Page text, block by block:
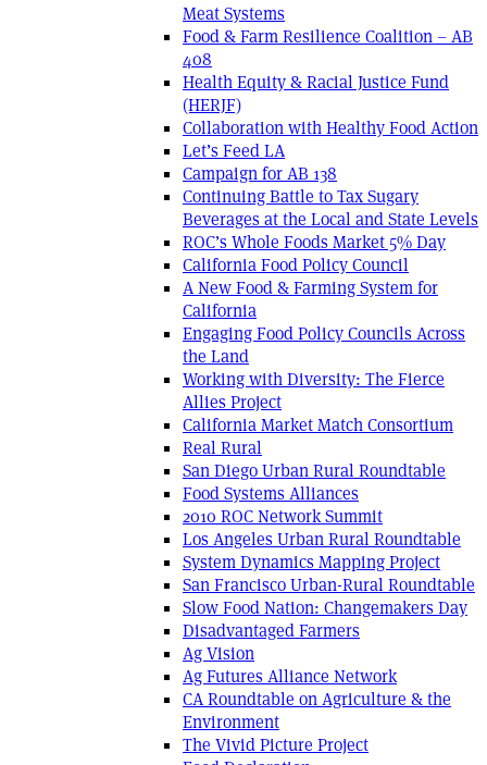
Meat Systems
Food & Farm Resilience Coalition – AB
408
Health Equity & Racial Justice Fund
(HERJF)
Collaboration with Healthy Food Action
Let’s Feed LA
Campaign for AB 138
Continuing Battle to Tax Sugary
Beverages at the Local and State Levels
ROC’s Whole Foods Market 5% Day
California Food Policy Council
A New Food & Farming System for
California
Engaging Food Policy Councils Across
the Land
Working with Diversity: The Fierce
Allies Project
California Market Match Consortium
Real Rural
San Diego Urban Rural Roundtable
Food Systems Alliances
2010 ROC Network Summit
Los Angeles Urban Rural Roundtable
System Dynamics Mapping Project
San Francisco Urban-Rural Roundtable
Slow Food Nation: Changemakers Day
Disadvantaged Farmers
Ag Vision
Ag Futures Alliance Network
CA Roundtable on Agriculture & the
Environment
The Vivid Picture Project